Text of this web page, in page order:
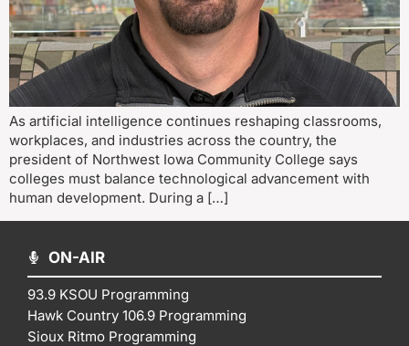
As artificial intelligence continues reshaping classrooms,
workplaces, and industries across the country, the
president of Northwest Iowa Community College says
colleges must balance technological advancement with
human development. During a […]
ON-AIR
93.9 KSOU Programming
Hawk Country 106.9 Programming
Sioux Ritmo Programming